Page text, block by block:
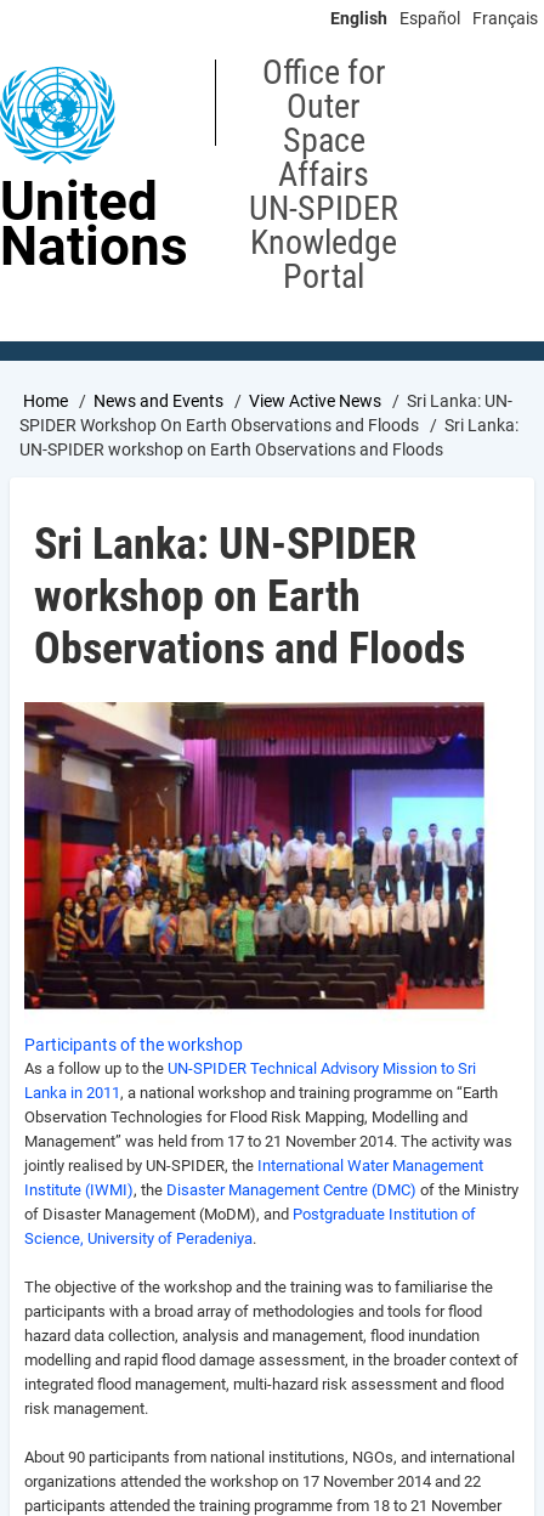
content
English Español Français
United
Nations
Office for
Outer
Space
Affairs
UN-SPIDER
Knowledge
Portal
Breadcrumb
Home News and Events View Active News
Sri Lanka: UN-
SPIDER Workshop On Earth Observations and Floods
Sri Lanka:
UN-SPIDER workshop on Earth Observations and Floods
Sri Lanka: UN-SPIDER
workshop on Earth
Observations and Floods
Participants of the workshop
As a follow up to the UN-SPIDER Technical Advisory Mission to Sri
Lanka in 2011 , a national workshop and training programme on “Earth
Observation Technologies for Flood Risk Mapping, Modelling and
Management” was held from 17 to 21 November 2014. The activity was
jointly realised by UN-SPIDER, the International Water Management
Institute (IWMI), the Disaster Management Centre (DMC) of the Ministry
of Disaster Management (MoDM), and Postgraduate Institution of
Science, University of Peradeniya.
The objective of the workshop and the training was to familiarise the
participants with a broad array of methodologies and tools for flood
hazard data collection, analysis and management, flood inundation
modelling and rapid flood damage assessment, in the broader context of
integrated flood management, multi-hazard risk assessment and flood
risk management.
About 90 participants from national institutions, NGOs, and international
organizations attended the workshop on 17 November 2014 and 22
participants attended the training programme from 18 to 21 November